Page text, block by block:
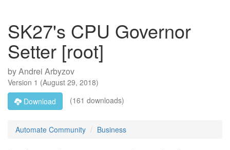
SK27's CPU Governor
Setter [root]
byAndrei Arbyzov
Version 1 (August 29, 2018)
Download
(161 downloads)
Automate Community Business